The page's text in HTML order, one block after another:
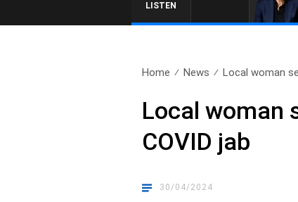
LISTEN
Home News Local woman
Local woman
COVID jab
30/04/2024